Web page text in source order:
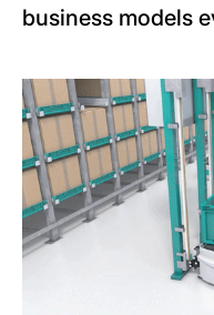
business models